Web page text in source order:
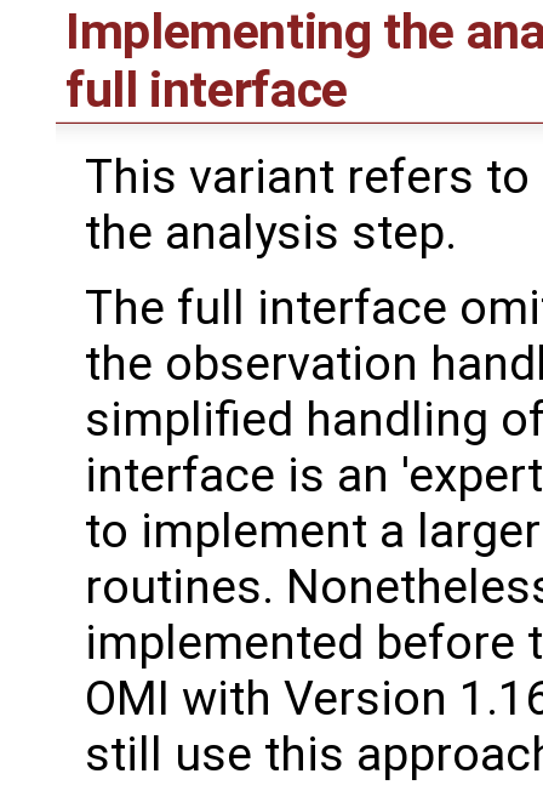
Implementing the
full interface
This variant refers
the analysis step.
The full interface
the observation
simplified handling
interface is an
to implement a
routines.
implemented before
OMI with Version
still use this